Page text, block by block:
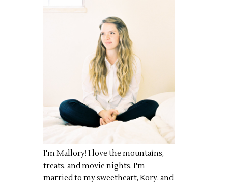
I'm Mallory! I love the mountains,
treats, and movie nights. I'm
married to my sweetheart, Kory, and